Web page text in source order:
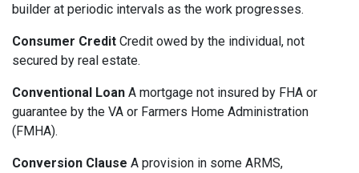
builder at periodic intervals as the work progresses.
Consumer Credit Credit owed by the individual, not
secured by real estate.
Conventional Loan A mortgage not insured by FHA or
guarantee by the VA or Farmers Home Administration
(FMHA).
Conversion Clause A provision in some ARMS,